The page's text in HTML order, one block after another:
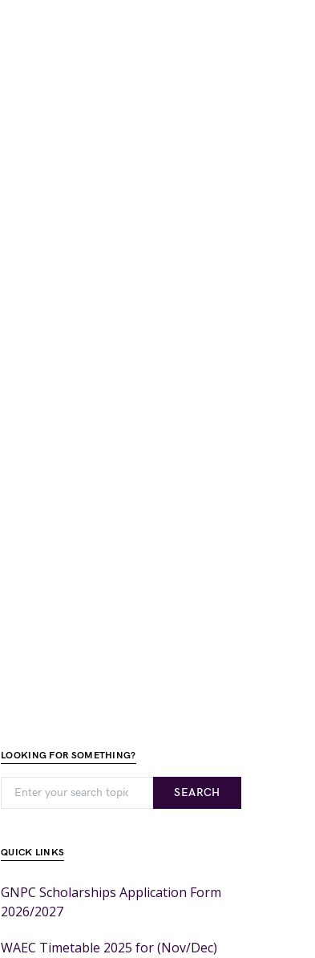
LOOKING FOR SOMETHING?
SEARCH
QUICK LINKS
GNPC Scholarships Application Form
2026/2027
WAEC Timetable 2025 for (Nov/Dec)